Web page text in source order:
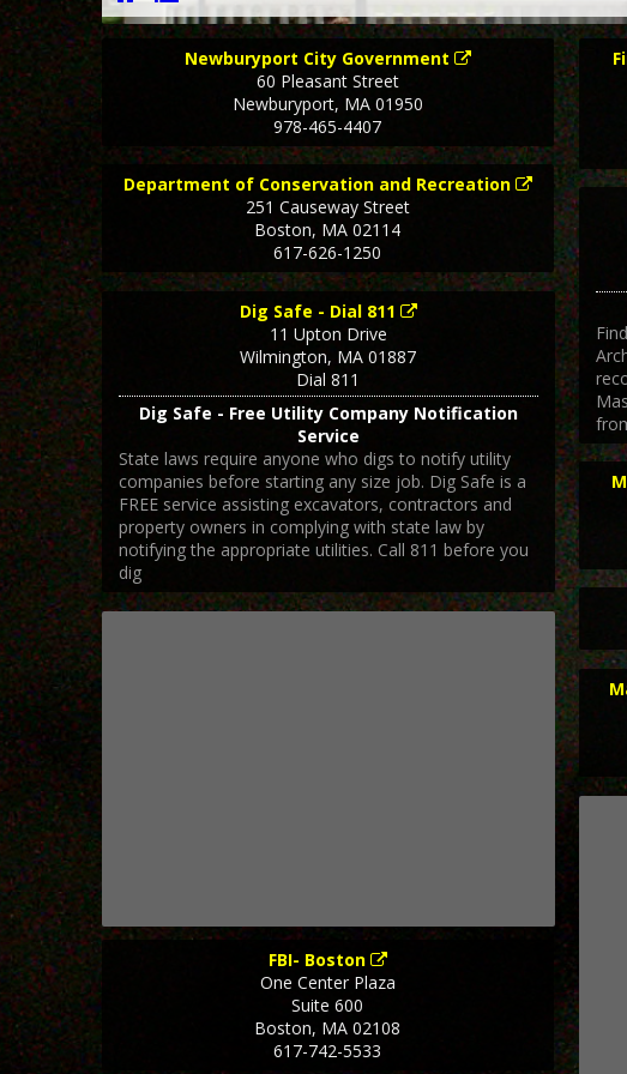
Newburyport City Government
60 Pleasant Street
Newburyport, MA01950
978-465-4407
Department of Conservation and Recreation
251 Causeway Street
Boston, MA 02114
617-626-1250
Dig Safe - Dial 811
11 Upton Drive
Wilmington, MA 01887
Dial 811
Dig Safe - Free Utility Company Notification
Service
State laws require anyone who digs to notify utility
companies before starting any size job. Dig Safe is a
FREE service assisting excavators, contractors and
property owners in complying with state law by
notifying the appropriate utilities. Call 811 before you
dig
FBI- Boston
One Center Plaza
Suite 600
Boston, MA 02108
617-742-5533